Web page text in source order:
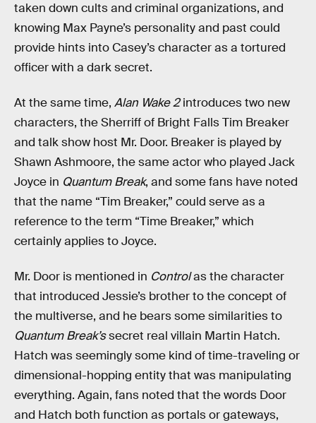
taken down cults and criminal organizations, and
knowing Max Payne’s personality and past could
provide hints into Casey’s character as a tortured
officer with a dark secret.
At the same time, Alan Wake 2introduces two new
characters, the Sherriff of Bright Falls Tim Breaker
and talk show host Mr. Door. Breaker is played by
Shawn Ashmoore, the same actor who played Jack
Joyce in Quantum Break, and some fans have noted
that the name “Tim Breaker,” could serve as a
reference to the term “Time Breaker,” which
certainly applies to Joyce.
Mr. Door is mentioned in Controlas the character
that introduced Jessie’s brother to the concept of
the multiverse, and he bears some similarities to
Quantum Break’ssecret real villain Martin Hatch.
Hatch was seemingly some kind of time-traveling or
dimensional-hopping entity that was manipulating
everything. Again, fans noted that the words Door
and Hatch both function as portals or gateways,